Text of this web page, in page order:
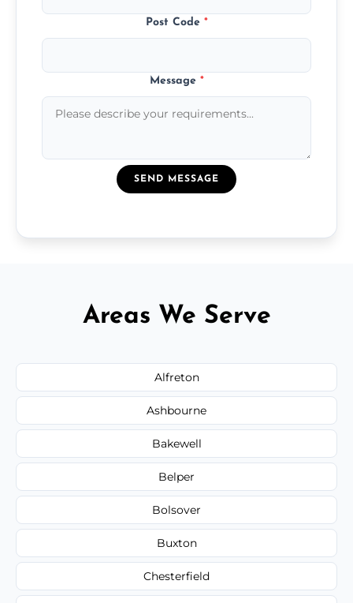
Post Code *
Message *
SEND MESSAGE
Areas We Serve
Alfreton
Ashbourne
Bakewell
Belper
Bolsover
Buxton
Chesterfield